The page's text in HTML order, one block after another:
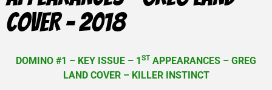
COVER – 2018
DOMINO #1 – KEY ISSUE – 1ST APPEARANCES – GREG
LAND COVER – KILLER INSTINCT